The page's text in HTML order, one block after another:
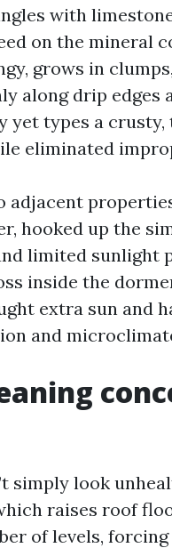
with
on the mineral
grows in
along drip edges
yet types a
eliminated
adjacent
hooked up the
limited sunlight
inside the
extra sun and
and
simply look
raises roof
of levels,